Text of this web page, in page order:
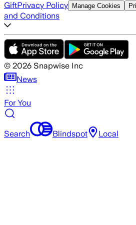
GiftPrivacy Policy Manage Cookies
and Conditions
© 2026 Snapwise Inc
News
For You
Search Blindspot Local